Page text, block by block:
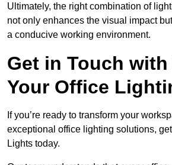
Ultimately, the right combination of
not only enhances the visual impact
a conducive working environment.
Get in Touch
Your Office
If you’re ready to transform your
exceptional office lighting solutions,
Lights today.